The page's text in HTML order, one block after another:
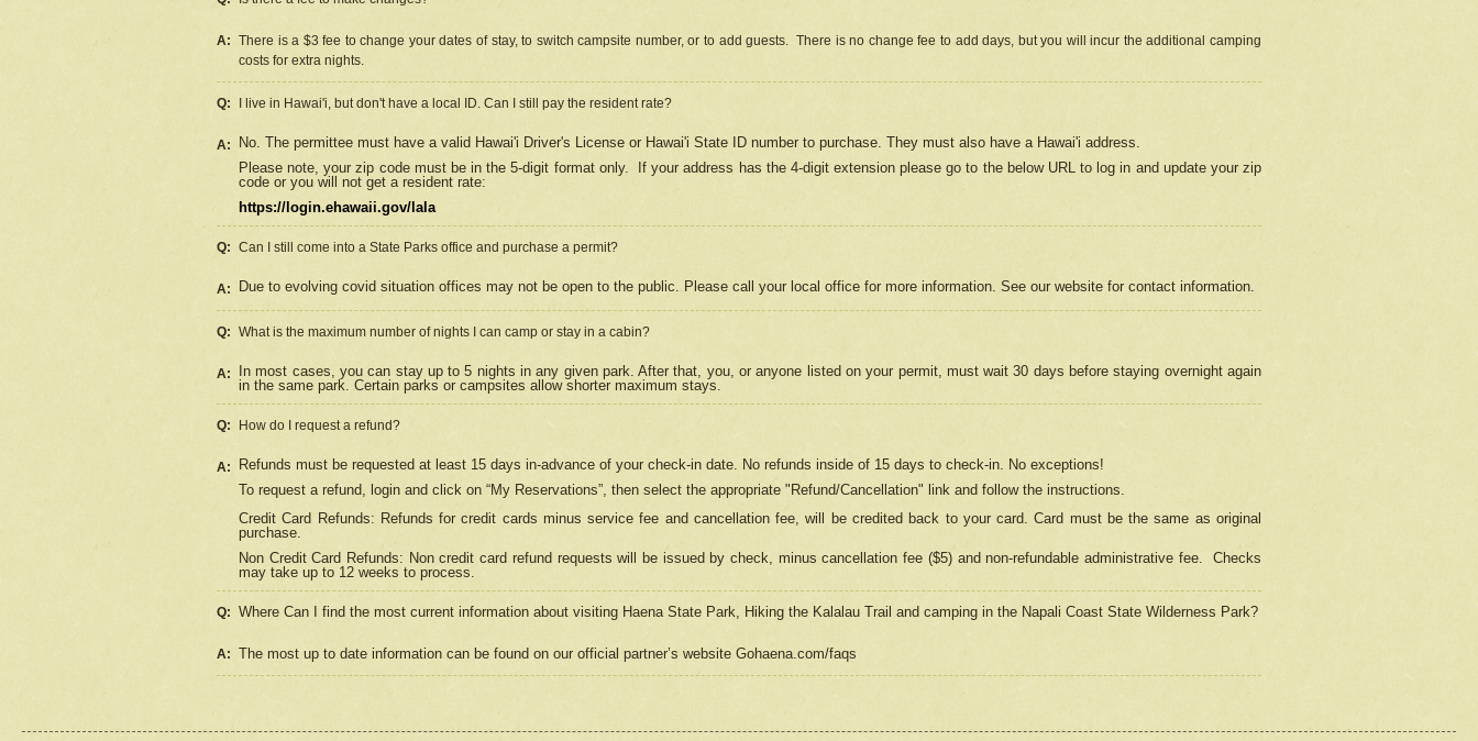
A: There is a $3 fee to change your dates of stay, to switch campsite number, or to add guests. There is no change fee to add days, but you will incur the additional camping
costs for extra nights.
Q: I live in Hawai'i, but don't have a local ID. Can I still pay the resident rate?
A:
No. The permittee must have a valid Hawai'i Driver's License or Hawai'i State ID number to purchase. They must also have a Hawai'i address.
Please note, your zip code must be in the 5-digit format only.
If your address has the 4-digit extension please go to the below URL to log in and update your zip
code or you will not get a resident rate:
https://login.ehawaii.gov/lala
Q: Can I still come into a State Parks office and purchase a permit?
A: Due to evolving covid situation offices may not be open to the public. Please call your local office for more information. See our website for contact information.
Q: What is the maximum number of nights I can camp or stay in a cabin?
A:
In most cases, you can stay up to 5 nights in any given park. After that, you, or anyone listed on your permit, must wait 30 days before staying overnight again
in the same park. Certain parks or campsites allow shorter maximum stays.
Q: How do I request a refund?
A: Refunds must be requested at least 15 days in-advance of your check-in date. No refunds inside of 15 days to check-in. No exceptions!
To request a refund, login and click on “My Reservations”, then select the appropriate "Refund/Cancellation" link and follow the instructions.
Credit Card Refunds: Refunds for credit cards minus service fee and cancellation fee, will be credited back to your card. Card must be the same as original
purchase.
Non Credit Card Refunds: Non credit card refund requests will be issued by check, minus cancellation fee ($5) and non-refundable administrative fee.
Checks
may take up to 12 weeks to process.
Q: Where Can I find the most current information about visiting Haena State Park, Hiking the Kalalau Trail and camping in the Napali Coast State Wilderness Park?
A: The most up to date information can be found on our official partner’s website Gohaena.com/faqs